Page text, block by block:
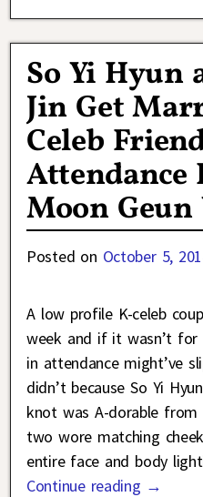
So Yi Hyun
Jin Get
Celeb
Moon Geun
Posted on October 5,
A low profile K-celeb
week and if it wasn’t
in attendance might’ve
didn’t because So Yi
knot was A-dorable
two wore matching
entire face and body
Continue reading →